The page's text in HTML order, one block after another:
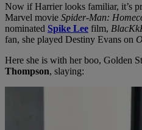
Now if Harrier looks familiar, it’s
Marvel movie Spider-Man:
nominated Spike Lee film,
fan, she played Destiny Evans on
Here she is with her boo, Golden
Thompson, slaying: